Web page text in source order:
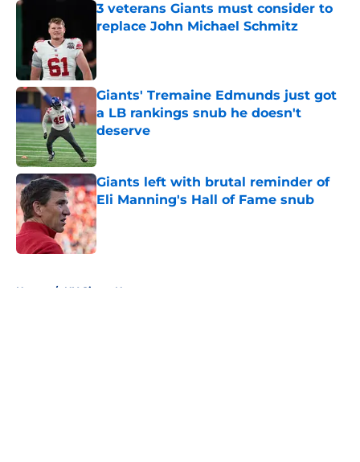
3 veterans Giants must consider to
replace John Michael Schmitz
Giants' Tremaine Edmunds just got
a LB rankings snub he doesn't
deserve
Published by on Invalid Date
Giants left with brutal reminder of
Eli Manning's Hall of Fame snub
Published by on Invalid Date
Home / NY Giants News